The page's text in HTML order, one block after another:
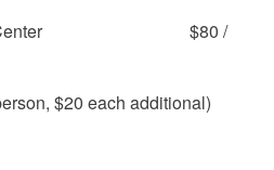
Center $80 /
$20 each additional)